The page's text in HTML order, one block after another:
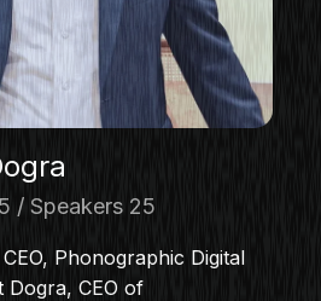
Speakers 25
Phonographic Digital
Dogra, CEO of